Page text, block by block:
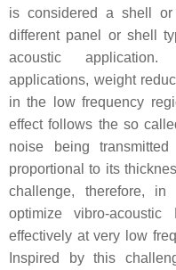
is considered a shell or
different panel or shell
acoustic
applications, weight
in the low frequency
effect follows the so
noise being
proportional to its
challenge, therefore,
optimize vibro-
effectively at very low
Inspired by this